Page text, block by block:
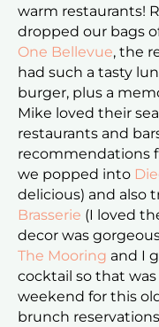
warm restaurants!
dropped our bags
One Bellevue, the
had such a tasty
burger, plus a
Mike loved their
restaurants and
recommendations
we popped into
delicious) and also
Brasserie (I loved
decor was
The Mooring and I
cocktail so that was
weekend for this
brunch